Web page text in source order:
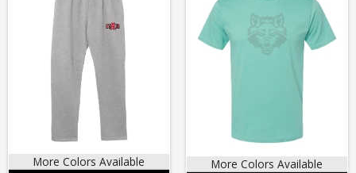
More Colors Available More Colors Available